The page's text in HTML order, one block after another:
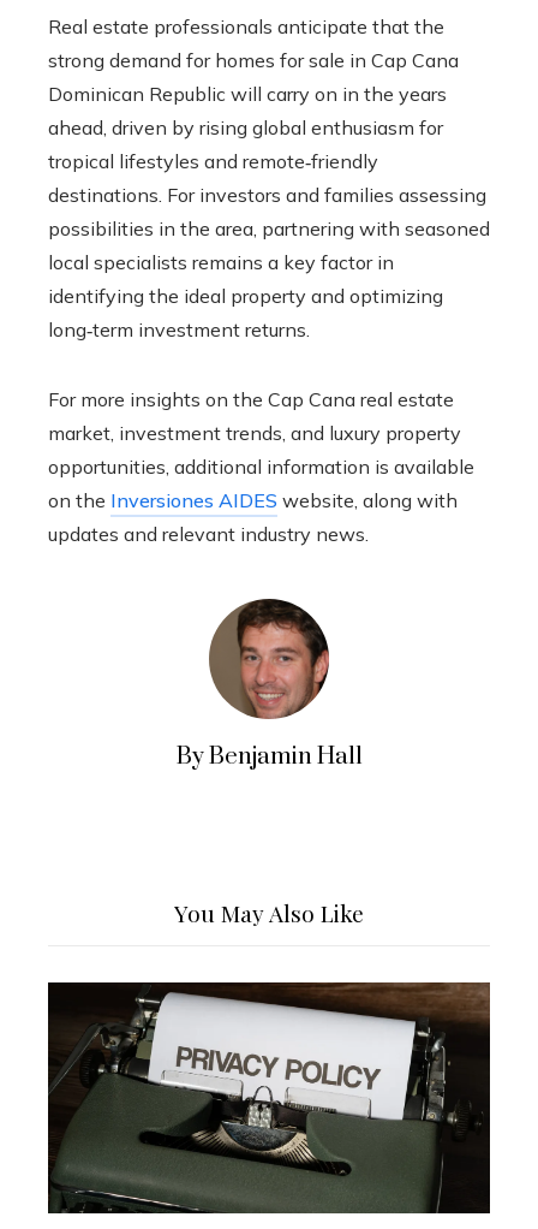
Real estate professionals anticipate that the
strong demand for homes for sale in Cap Cana
Dominican Republic will carry on in the years
ahead, driven by rising global enthusiasm for
tropical lifestyles and remote‑friendly
destinations. For investors and families assessing
possibilities in the area, partnering with seasoned
local specialists remains a key factor in
identifying the ideal property and optimizing
long‑term investment returns.
For more insights on the Cap Cana real estate
market, investment trends, and luxury property
opportunities, additional information is available
on the Inversiones AIDES website, along with
updates and relevant industry news.
By Benjamin Hall
You May Also Like